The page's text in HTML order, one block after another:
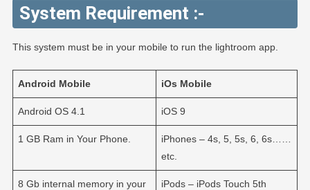
System Requirement :-
This system must be in your mobile to run the lightroom app.
Android Mobile iOs Mobile
Android OS 4.1 iOS 9
1 GB Ram in Your Phone.
iPhones – 4s, 5, 5s, 6, 6s……
etc.
8 Gb internal memory in your
iPods – iPods Touch 5th